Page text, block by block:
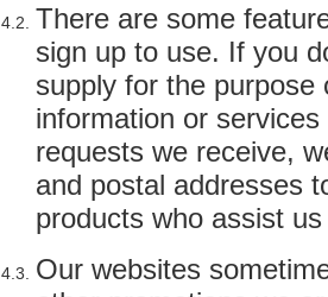
There are some
sign up to use. If you
supply for the
information or
requests we receive,
and postal addresses
products who assist
Our websites